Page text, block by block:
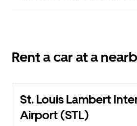
Rent a car at a
St. Louis Lambert
Airport (STL)